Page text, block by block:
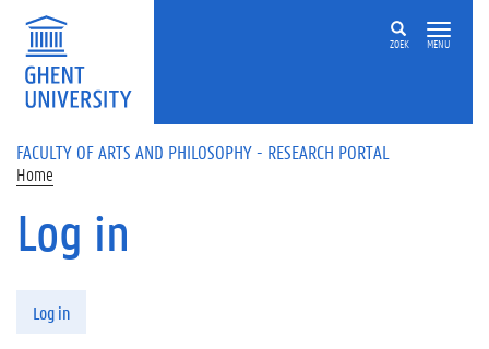
Skip to main content
ZOEK MENU
FACULTY OF ARTS AND PHILOSOPHY - RESEARCH PORTAL
Home
Log in
Log in